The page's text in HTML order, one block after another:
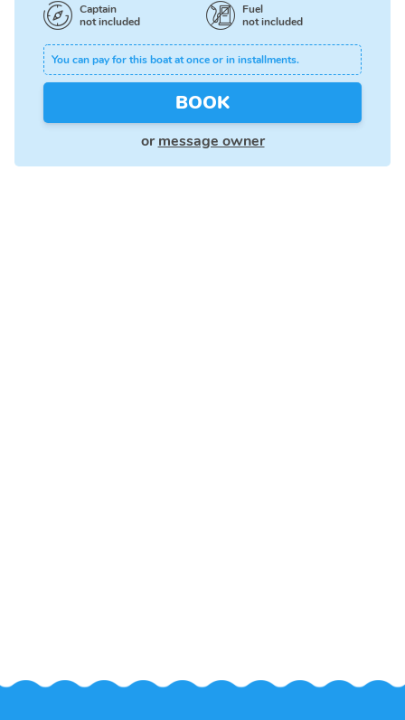
Captain
not included
Fuel
not included
You can pay for this boat at once or in installments.
BOOK
or message owner